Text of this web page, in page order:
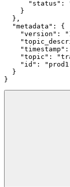
"status":
    }
  },
  "metadata": {
"version":
"topic":
"id":
  }
}